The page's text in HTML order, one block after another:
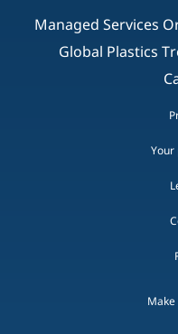
Managed Services
Global Plastics
Your